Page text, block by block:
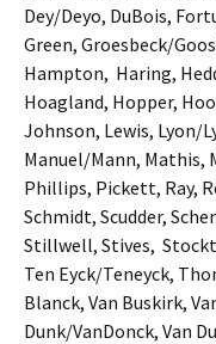
Dey/Deyo, DuBois,
Green, Groesbeck/
Hampton, Haring,
Hoagland, Hopper,
Johnson, Lewis, Lyon/
Manuel/Mann, Mathis,
Phillips, Pickett, Ray,
Schmidt, Scudder,
Stillwell, Stives,
Ten Eyck/Teneyck,
Blanck, Van Buskirk,
Dunk/VanDonck, Van